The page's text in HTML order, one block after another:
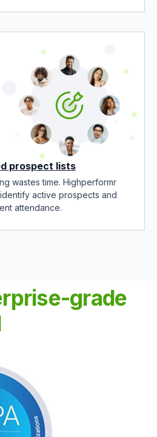
prospect lists
wastes time. Highperformr
active prospects and
attendance.
grade